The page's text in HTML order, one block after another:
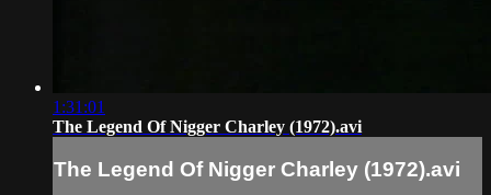
1:31:01
The Legend Of Nigger Charley (1972).avi
The Legend Of Nigger Charley (1972).avi